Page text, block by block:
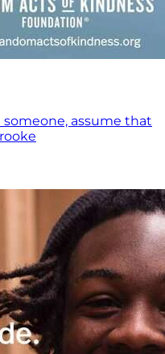
assume that